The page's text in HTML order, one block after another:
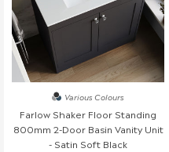
At We Love Bathrooms, we
products meet strict quality
instances, an item may arrive
this happens, we’re happy
follow the steps below.
Reporting Damaged or
Please inspect your order
Various Colours
Farlow Shaker Floor Standing
800mm 2-Door Basin Vanity Unit
- Satin Soft Black